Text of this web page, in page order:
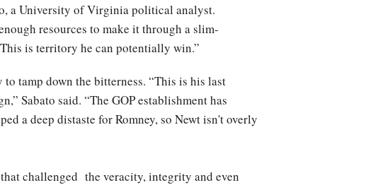
a University of Virginia political analyst.
resources to make it through a slim-
is territory he can potentially win.”
tamp down the bitterness. “This is his last
Sabato said. “The GOP establishment has
a deep distaste for Romney, so Newt isn't overly
challenged the veracity, integrity and even